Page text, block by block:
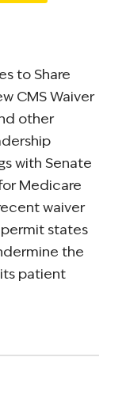
to Share
CMS Waiver
other
with Senate
Medicare
waiver
states
the
patient